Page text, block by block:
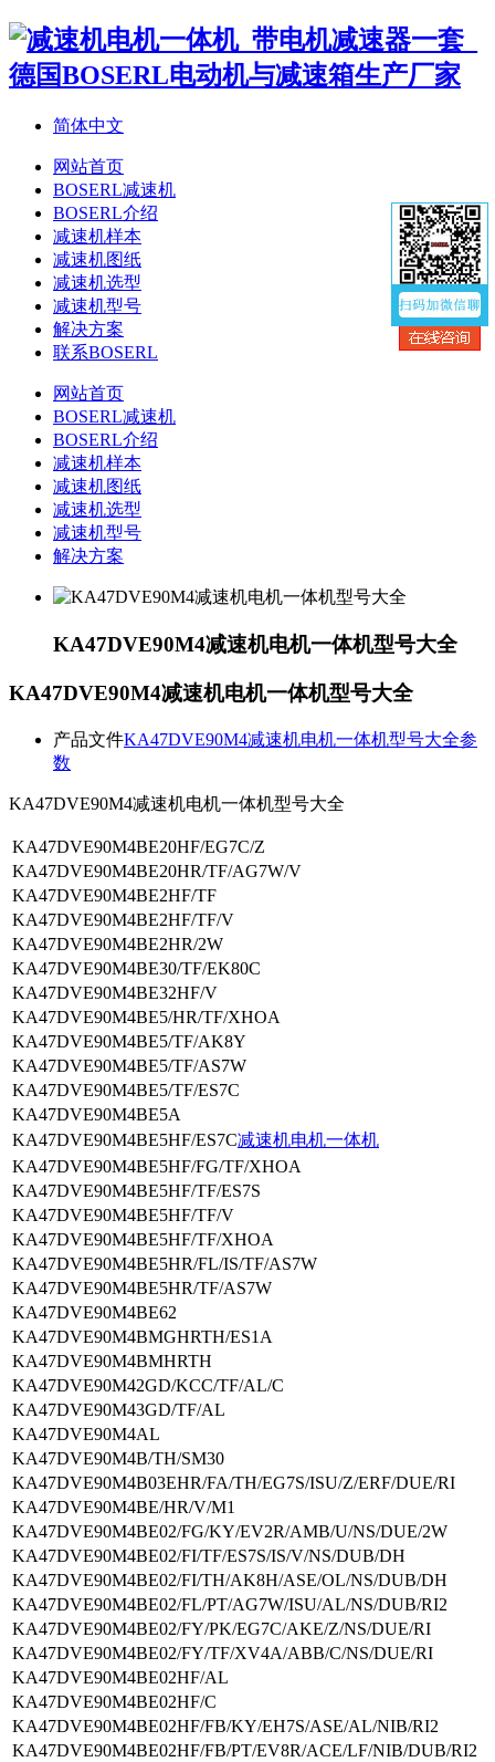
简体中文
网站首页
BOSERL减速机
BOSERL介绍
减速机样本
减速机图纸
减速机选型
减速机型号
解决方案
联系BOSERL
网站首页
BOSERL减速机
BOSERL介绍
减速机样本
减速机图纸
减速机选型
减速机型号
解决方案
KA47DVE90M4减速机电机一体机型号大全
KA47DVE90M4减速机电机一体机型号大全
产品文件KA47DVE90M4减速机电机一体机型号大全参
数
KA47DVE90M4减速机电机一体机型号大全
KA47DVE90M4BE20HF/EG7C/Z
KA47DVE90M4BE20HR/TF/AG7W/V
KA47DVE90M4BE2HF/TF
KA47DVE90M4BE2HF/TF/V
KA47DVE90M4BE2HR/2W
KA47DVE90M4BE30/TF/EK80C
KA47DVE90M4BE32HF/V
KA47DVE90M4BE5/HR/TF/XHOA
KA47DVE90M4BE5/TF/AK8Y
KA47DVE90M4BE5/TF/AS7W
KA47DVE90M4BE5/TF/ES7C
KA47DVE90M4BE5A
KA47DVE90M4BE5HF/ES7C减速机电机一体机
KA47DVE90M4BE5HF/FG/TF/XHOA
KA47DVE90M4BE5HF/TF/ES7S
KA47DVE90M4BE5HF/TF/V
KA47DVE90M4BE5HF/TF/XHOA
KA47DVE90M4BE5HR/FL/IS/TF/AS7W
KA47DVE90M4BE5HR/TF/AS7W
KA47DVE90M4BE62
KA47DVE90M4BMGHRTH/ES1A
KA47DVE90M4BMHRTH
KA47DVE90M42GD/KCC/TF/AL/C
KA47DVE90M43GD/TF/AL
KA47DVE90M4AL
KA47DVE90M4B/TH/SM30
KA47DVE90M4B03EHR/FA/TH/EG7S/ISU/Z/ERF/DUE/RI
KA47DVE90M4BE/HR/V/M1
KA47DVE90M4BE02/FG/KY/EV2R/AMB/U/NS/DUE/2W
KA47DVE90M4BE02/FI/TF/ES7S/IS/V/NS/DUB/DH
KA47DVE90M4BE02/FI/TH/AK8H/ASE/OL/NS/DUB/DH
KA47DVE90M4BE02/FL/PT/AG7W/ISU/AL/NS/DUB/RI2
KA47DVE90M4BE02/FY/PK/EG7C/AKE/Z/NS/DUE/RI
KA47DVE90M4BE02/FY/TF/XV4A/ABB/C/NS/DUE/RI
KA47DVE90M4BE02HF/AL
KA47DVE90M4BE02HF/C
KA47DVE90M4BE02HF/FB/KY/EH7S/ASE/AL/NIB/RI2
KA47DVE90M4BE02HF/FB/PT/EV8R/ACE/LF/NIB/DUB/RI2